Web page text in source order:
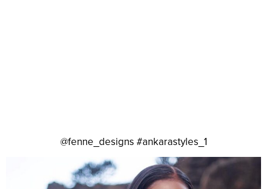
@fenne_designs #ankarastyles_1